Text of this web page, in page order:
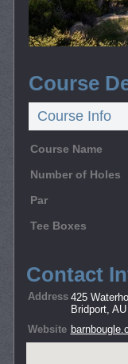
Course
Course Info
Course Name
Number of Holes
Par
Tee Boxes
Contact
Address 425
Bridport,
Website